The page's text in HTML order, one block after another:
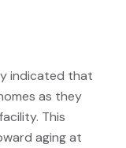
indicated that
as they
This
aging at